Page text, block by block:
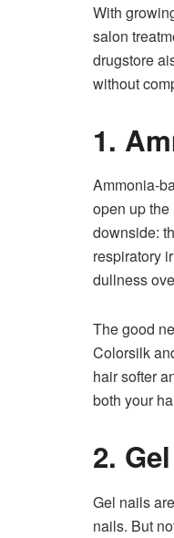
With
salon
drugstore
without
1.
Ammonia-
open up the
downside:
respiratory
dullness
The good
Colorsilk
hair softer
both your
2.
Gel nails
nails. But